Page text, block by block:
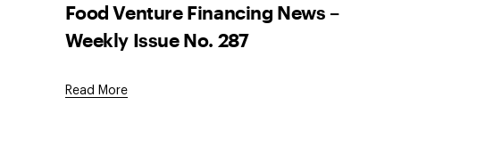
Food Venture Financing News –
Weekly Issue No. 287
Read More